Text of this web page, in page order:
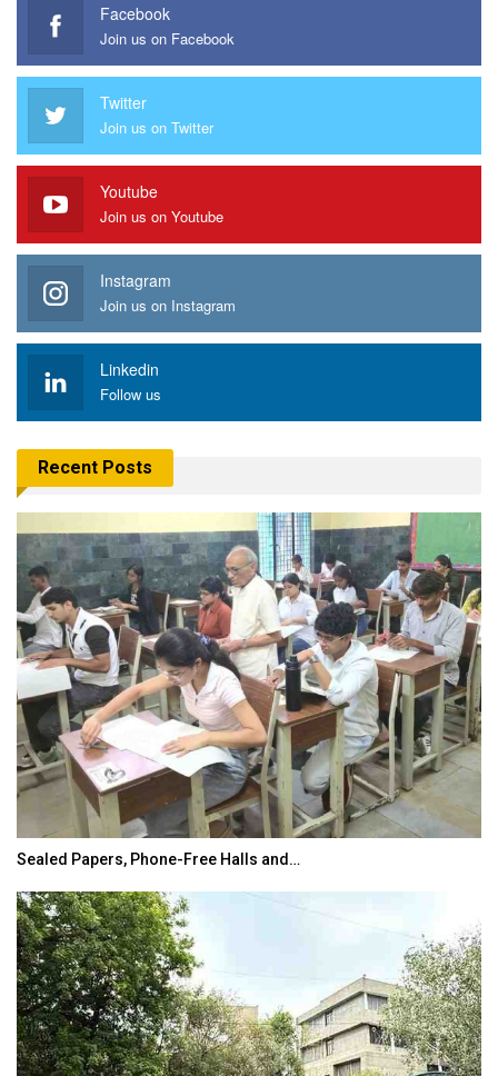
Facebook
Join us on Facebook
Twitter
Join us on Twitter
Youtube
Join us on Youtube
Instagram
Join us on Instagram
Linkedin
Follow us
Recent Posts
Sealed Papers, Phone-Free Halls and…